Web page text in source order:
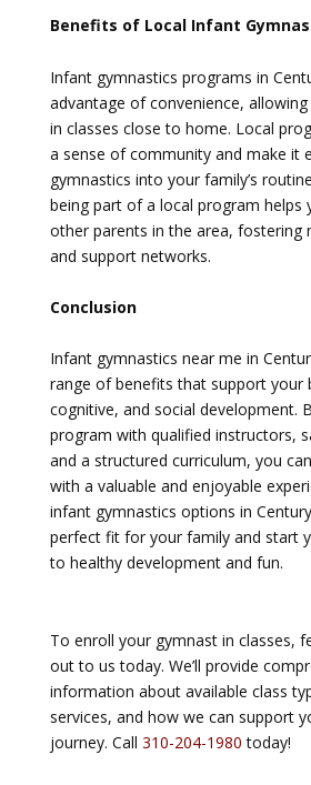
Benefits of Local Infant
Infant gymnastics programs in
advantage of convenience,
in classes close to home. Local
a sense of community and make it
gymnastics into your family’s
being part of a local program helps
other parents in the area, fostering
and support networks.
Conclusion
Infant gymnastics near me in
range of benefits that support your
cognitive, and social development.
program with qualified instructors,
and a structured curriculum, you
with a valuable and enjoyable
infant gymnastics options in
perfect fit for your family and start
to healthy development and fun.
To enroll your gymnast in classes,
out to us today. We’ll provide
information about available class
services, and how we can support
journey. Call 310-204-1980 today!